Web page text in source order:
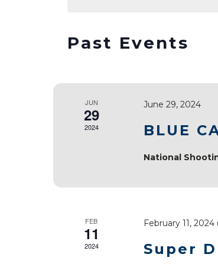
Past Events
JUN
29
2024
June 29, 2024
BLUE
National
FEB
11
2024
February 11,
Super